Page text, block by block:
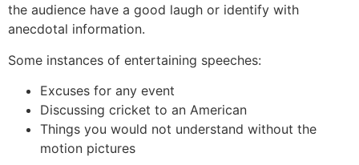
the audience have a good laugh or identify with
anecdotal information.
Some instances of entertaining speeches:
Excuses for any event
Discussing cricket to an American
Things you would not understand without the
motion pictures